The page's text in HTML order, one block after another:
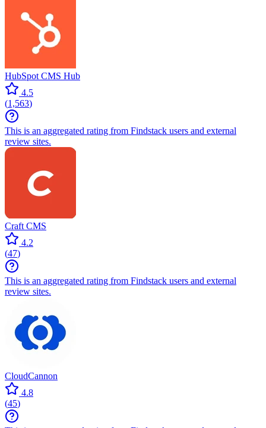
HubSpot CMS Hub
4.5
(1,563)
This is an aggregated rating from Findstack users and external
review sites.
Craft CMS
4.2
(47)
This is an aggregated rating from Findstack users and external
review sites.
CloudCannon
4.8
(45)